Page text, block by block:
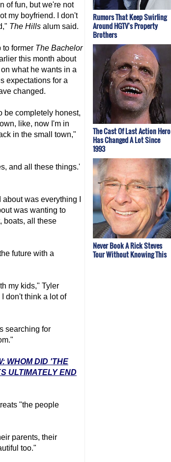
of fun, but we're not
my boyfriend. I don't
The Hills alum said.
to former The Bachelor
this month about
what he wants in a
expectations for a
changed.
be completely honest,
like, now I'm in
in the small town,"
and all these things.'
was everything I
was wanting to
boats, all these
future with a
my kids," Tyler
don't think a lot of
searching for
WHOM DID 'THE
ULTIMATELY END
"the people
parents, their
too."
Rumors That Keep Swirling
Around HGTV's Property
Brothers
The Cast Of Last Action Hero
Has Changed A Lot Since
1993
Never Book A Rick Steves
Tour Without Knowing This